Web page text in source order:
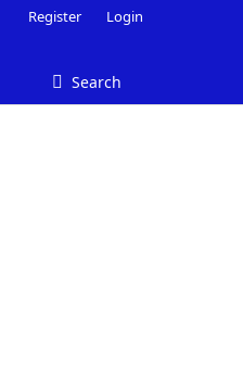
Search
Register Login